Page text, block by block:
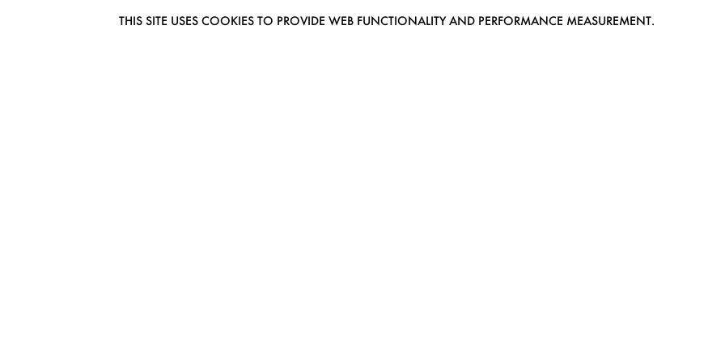
THIS SITE USES COOKIES TO PROVIDE WEB FUNCTIONALITY AND PERFORMANCE MEASUREMENT.